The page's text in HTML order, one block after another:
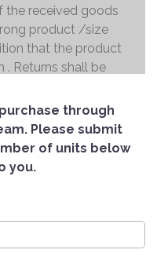
the received goods
product /size
that the product
. Returns shall be
7 working days .
through
Please submit
of units below
you.